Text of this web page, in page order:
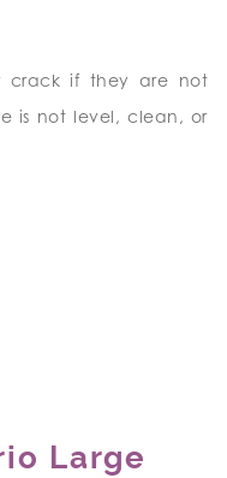
crack if they are not
is not level, clean, or
Large